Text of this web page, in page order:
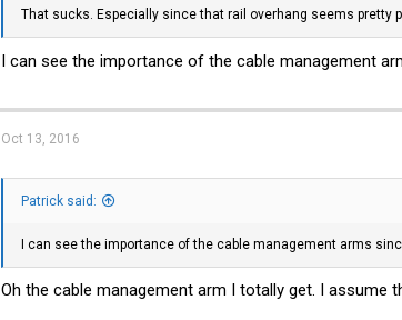
That sucks. Especially since that rail overhang seems
I can see the importance of the cable management
Oct 13, 2016
Patrick said:
I can see the importance of the cable management arms
Oh the cable management arm I totally get. I